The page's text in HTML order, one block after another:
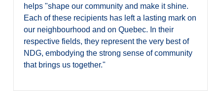
helps "shape our community and make it shine.
Each of these recipients has left a lasting mark on
our neighbourhood and on Quebec. In their
respective fields, they represent the very best of
NDG, embodying the strong sense of community
that brings us together."